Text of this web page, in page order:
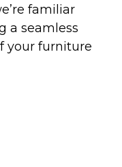
familiar
a seamless
your furniture